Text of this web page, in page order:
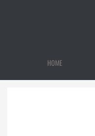
HOME